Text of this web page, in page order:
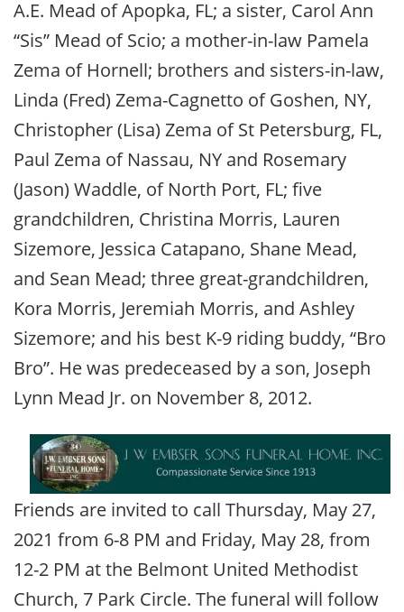
A.E. Mead of Apopka, FL; a sister, Carol Ann
“Sis” Mead of Scio; a mother-in-law Pamela
Zema of Hornell; brothers and sisters-in-law,
Linda (Fred) Zema-Cagnetto of Goshen, NY,
Christopher (Lisa) Zema of St Petersburg, FL,
Paul Zema of Nassau, NY and Rosemary
(Jason) Waddle, of North Port, FL; five
grandchildren, Christina Morris, Lauren
Sizemore, Jessica Catapano, Shane Mead,
and Sean Mead; three great-grandchildren,
Kora Morris, Jeremiah Morris, and Ashley
Sizemore; and his best K-9 riding buddy, “Bro
Bro”. He was predeceased by a son, Joseph
Lynn Mead Jr. on November 8, 2012.
Friends are invited to call Thursday, May 27,
2021 from 6-8 PM and Friday, May 28, from
12-2 PM at the Belmont United Methodist
Church, 7 Park Circle. The funeral will follow